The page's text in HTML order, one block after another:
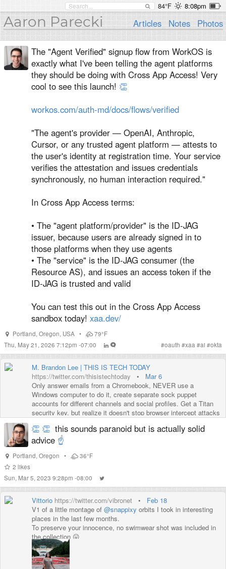
84°F 8:08pm
Aaron Parecki Articles Notes Photos
The "Agent Verified" signup flow from WorkOS is
exactly what I've been telling the agent platforms
they should be doing with Cross App Access! Very
cool to see this launch! 👏
workos.com/auth-md/docs/flows/verified
"The agent's provider — OpenAI, Anthropic,
Cursor, or any trusted agent platform — attests to
the user's identity at registration time. Your service
verifies the attestation and issues credentials
synchronously, no human interaction required."
In Cross App Access terms:
• The "agent platform/provider" is the ID-JAG
issuer, because users are already signed in to
those platforms when they use agents
• The "service" is the ID-JAG consumer (the
Resource AS), and issues an access token if the
ID-JAG is trusted and valid
You can test this out in the Cross App Access
sandbox today! xaa.dev/
Portland, Oregon, USA •
79°F
Thu, May 21, 2026 7:12pm -07:00
#oauth #xaa #ai #okta
M. Brandon Lee | THIS IS TECH TODAY
https://twitter.com/thisistechtoday
• Mar 6
Only answer emails from a Chromebook, NEVER use a
Windows computer to do it, create separate sock puppet
accounts for different channels and social profiles. Get a Titan
security key, but realize it doesn't stop browser intercept attacks
https://twitter.com/i/web/status/1632543340729352194
👏 👏 this sounds paranoid but is actually solid
advice ☝️
Portland, Oregon •
36°F
2 likes
Sun, Mar 5, 2023 9:28pm -08:00
Vittorio https://twitter.com/vibronet • Feb 18
V1 of a little montage of @snappixy orbits I took in interesting
places in the last few months.
To preserve your innocence, no swimwear shot was included in
the collection 😛
@aaronpkI need your videographer expertise to learn how to
align shots in post prod!